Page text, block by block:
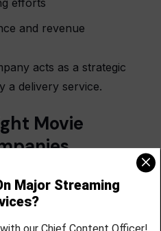
efforts
and revenue
acts as a strategic
a delivery service.
Movie
a partner,